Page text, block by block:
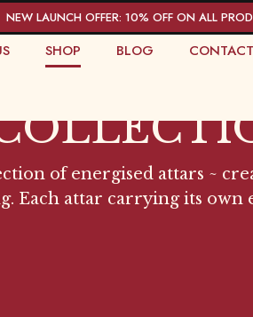
NEW LAUNCH OFFER: 10% OFF ON ALL
SHOP BLOG
of energised attars ~
Each attar carrying its own